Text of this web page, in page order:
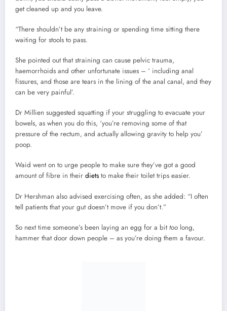
get cleaned up and you leave.
“There shouldn’t be any straining or spending time sitting there
waiting for stools to pass.
She pointed out that straining can cause pelvic trauma,
haemorrhoids and other unfortunate issues – ‘ including anal
fissures, and those are tears in the lining of the anal canal, and they
can be very painful’.
Dr Millien suggested squatting if your struggling to evacuate your
bowels, as when you do this, ‘you’re removing some of that
pressure of the rectum, and actually allowing gravity to help you’
poop.
Waid went on to urge people to make sure they’ve got a good
amount of fibre in their diets to make their toilet trips easier.
Dr Hershman also advised exercising often, as she added: “I often
tell patients that your gut doesn’t move if you don’t.”
So next time someone’s been laying an egg for a bittoo long,
hammer that door down people – as you’re doing them a favour.